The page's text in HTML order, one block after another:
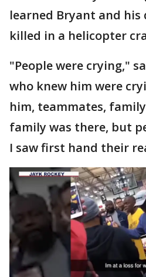
learned Bryant and his
killed in a helicopter
"People were crying,"
who knew him were
him, teammates,
family was there, but
I saw first hand their